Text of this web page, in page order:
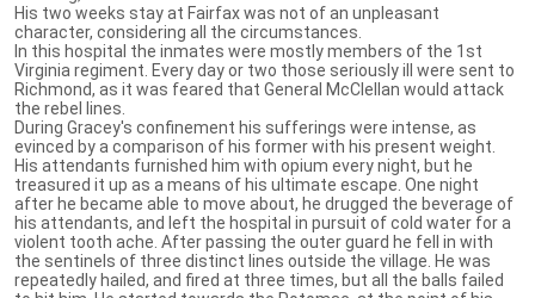
His two weeks stay at Fairfax was not of an unpleasant
character, considering all the circumstances.
In this hospital the inmates were mostly members of the 1st
Virginia regiment. Every day or two those seriously ill were sent to
Richmond, as it was feared that General McClellan would attack
the rebel lines.
During Gracey's confinement his sufferings were intense, as
evinced by a comparison of his former with his present weight.
His attendants furnished him with opium every night, but he
treasured it up as a means of his ultimate escape. One night
after he became able to move about, he drugged the beverage of
his attendants, and left the hospital in pursuit of cold water for a
violent tooth ache. After passing the outer guard he fell in with
the sentinels of three distinct lines outside the village. He was
repeatedly hailed, and fired at three times, but all the balls failed